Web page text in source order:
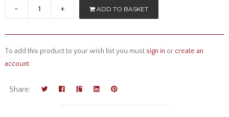
- + ADD TO BASKET
To add this product to your wish list you must sign in or create an
account.
Share: